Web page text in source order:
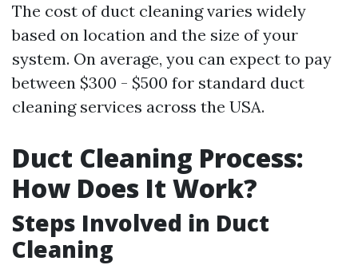
The cost of duct cleaning varies widely
based on location and the size of your
system. On average, you can expect to pay
between $300 - $500 for standard duct
cleaning services across the USA.
Duct Cleaning Process:
How Does It Work?
Steps Involved in Duct
Cleaning